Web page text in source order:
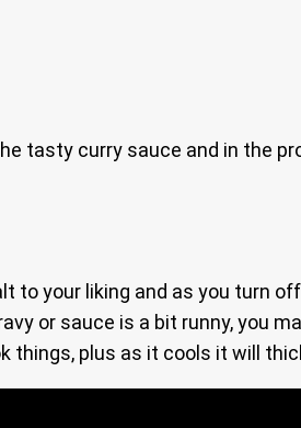
tasty curry sauce and in the
to your liking and as you turn
or sauce is a bit runny, you
things, plus as it cools it will